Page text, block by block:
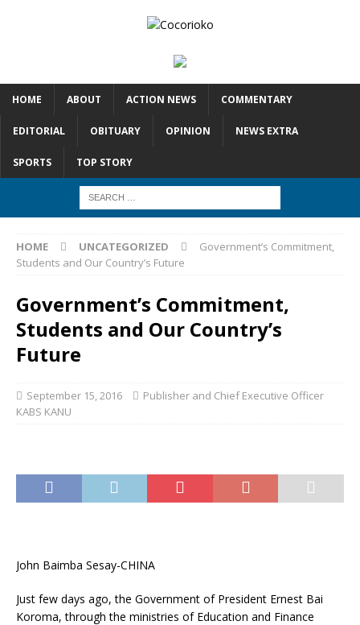
HOME ABOUT ACTION NEWS COMMENTARY
EDITORIAL OBITUARY OPINION NEWS EXTRA
SPORTS TOP STORY
HOME UNCATEGORIZED
Government’s Commitment,
Students and Our Country’s Future
Government’s Commitment,
Students and Our Country’s
Future
September 15, 2016
Publisher and Chief Executive Officer
KABS KANU
John Baimba Sesay-CHINA
Just few days ago, the Government of President Ernest Bai
Koroma, through the ministries of Education and Finance